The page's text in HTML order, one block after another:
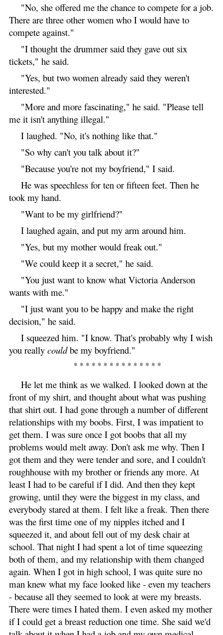
"No, she offered me the chance to compete for a job.
There are three other women who I would have to
compete against."
"I thought the drummer said they gave out six
tickets," he said.
"Yes, but two women already said they weren't
interested."
"More and more fascinating," he said. "Please tell
me it isn't anything illegal."
I laughed. "No, it's nothing like that."
"So why can't you talk about it?"
"Because you're not my boyfriend," I said.
He was speechless for ten or fifteen feet. Then he
took my hand.
"Want to be my girlfriend?"
I laughed again, and put my arm around him.
"Yes, but my mother would freak out."
"We could keep it a secret," he said.
"You just want to know what Victoria Anderson
wants with me."
"I just want you to be happy and make the right
decision," he said.
I squeezed him. "I know. That's probably why I wish
you really couldbe my boyfriend."
* * * * * * * * * * * * * * *
He let me think as we walked. I looked down at the
front of my shirt, and thought about what was pushing
that shirt out. I had gone through a number of different
relationships with my boobs. First, I was impatient to
get them. I was sure once I got boobs that all my
problems would melt away. Don't ask me why. Then I
got them and they were tender and sore, and I couldn't
roughhouse with my brother or friends any more. At
least I had to be careful if I did. And then they kept
growing, until they were the biggest in my class, and
everybody stared at them. I felt like a freak. Then there
was the first time one of my nipples itched and I
squeezed it, and about fell out of my desk chair at
school. That night I had spent a lot of time squeezing
both of them, and my relationship with them changed
again. When I got in high school, I was quite sure no
man knew what my face looked like - even my teachers
- because all they seemed to look at were my breasts.
There were times I hated them. I even asked my mother
if I could get a breast reduction one time. She said we'd